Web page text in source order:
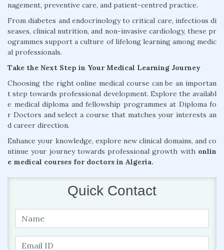
nagement, preventive care, and patient-centred practice.
From diabetes and endocrinology to critical care, infectious di
seases, clinical nutrition, and non-invasive cardiology, these pr
ogrammes support a culture of lifelong learning among medic
al professionals.
Take the Next Step in Your Medical Learning Journey
Choosing the right online medical course can be an importan
t step towards professional development. Explore the availabl
e medical diploma and fellowship programmes at Diploma fo
r Doctors and select a course that matches your interests an
d career direction.
Enhance your knowledge, explore new clinical domains, and co
ntinue your journey towards professional growth with onlin
e medical courses for doctors in Algeria.
Quick Contact